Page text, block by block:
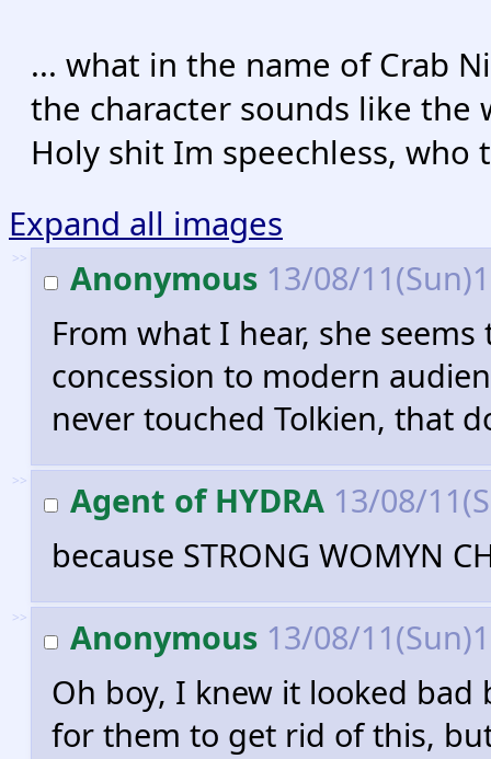
... what in the name of Crab
the character sounds like
Holy shit Im speechless,
Expand all images
>> Anonymous 13/08/
From what I hear, she
concession to modern
never touched Tolkien, that
>> Agent of HYDRA 13/08/
because STRONG WOMYN
>> Anonymous 13/08/
Oh boy, I knew it looked bad
for them to get rid of this,